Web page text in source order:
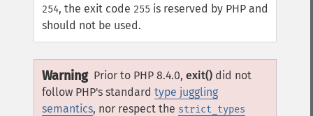
254, the exit code 255 is reserved by PHP and
should not be used.
Warning Prior to PHP 8.4.0, exit() did not
follow PHP's standard type juggling
semantics, nor respect the strict_types